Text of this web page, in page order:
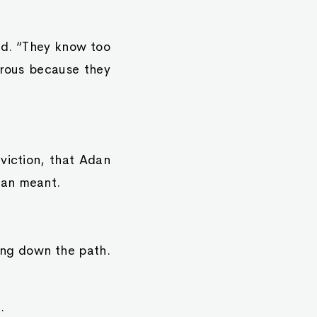
“They know too
because they
that Adan
meant.
down the path.